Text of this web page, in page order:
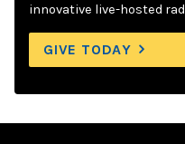
innovative live-hosted
GIVE TODAY